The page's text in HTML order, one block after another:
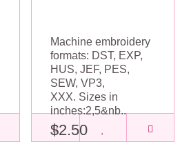
Machine embroidery
formats: DST, EXP,
HUS, JEF, PES,
SEW, VP3,
XXX. Sizes in
inches:2,5&nb..
$2.50